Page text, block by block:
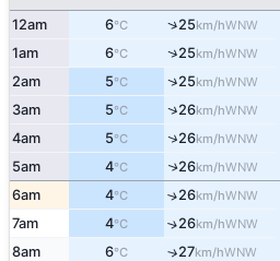
12am 6°C ↑25km/hWNW
1am 6°C ↑25km/hWNW
2am 5°C ↑25km/hWNW
3am 5°C ↑26km/hWNW
4am 5°C ↑26km/hWNW
5am 4°C ↑26km/hWNW
6am 4°C ↑26km/hWNW
7am 4°C ↑26km/hWNW
8am 6°C ↑27km/hWNW